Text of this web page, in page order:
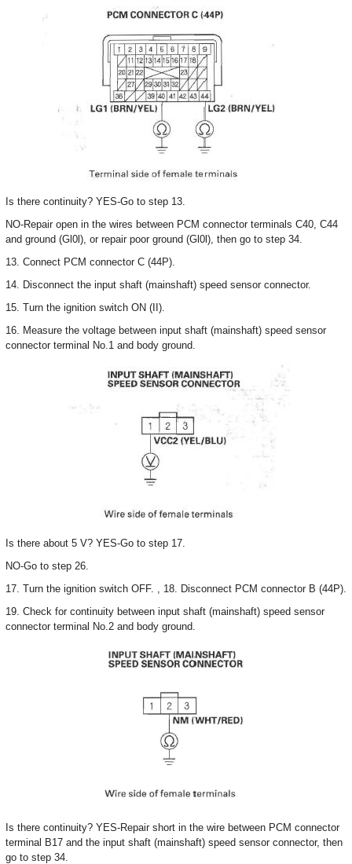
Is there continuity? YES-Go to step 13.
NO-Repair open in the wires between PCM connector terminals C40, C44
and ground (Gl0l), or repair poor ground (Gl0l), then go to step 34.
13. Connect PCM connector C (44P).
14. Disconnect the input shaft (mainshaft) speed sensor connector.
15. Turn the ignition switch ON (II).
16. Measure the voltage between input shaft (mainshaft) speed sensor
connector terminal No.1 and body ground.
Is there about 5 V? YES-Go to step 17.
NO-Go to step 26.
17. Turn the ignition switch OFF. , 18. Disconnect PCM connector B (44P).
19. Check for continuity between input shaft (mainshaft) speed sensor
connector terminal No.2 and body ground.
Is there continuity? YES-Repair short in the wire between PCM connector
terminal B17 and the input shaft (mainshaft) speed sensor connector, then
go to step 34.